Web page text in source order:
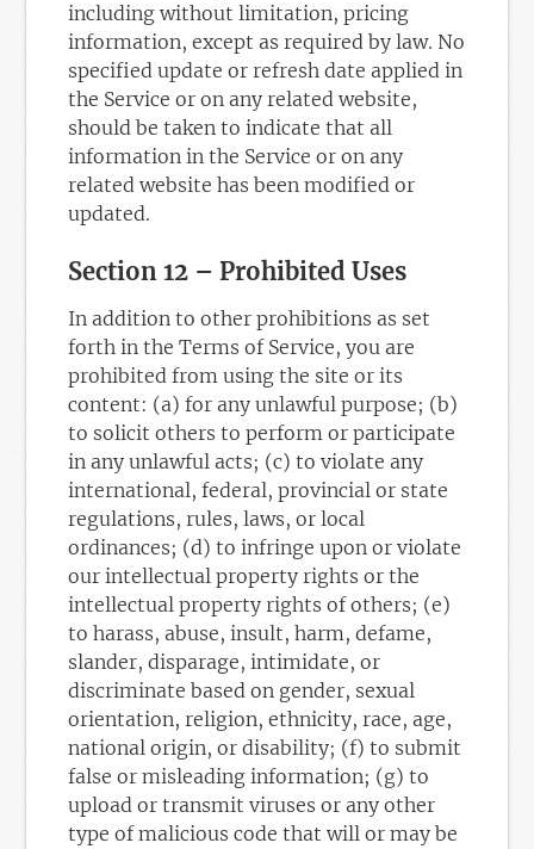
including without limitation, pricing
information, except as required by law. No
specified update or refresh date applied in
the Service or on any related website,
should be taken to indicate that all
information in the Service or on any
related website has been modified or
updated.
Section 12 – Prohibited Uses
In addition to other prohibitions as set
forth in the Terms of Service, you are
prohibited from using the site or its
content: (a) for any unlawful purpose; (b)
to solicit others to perform or participate
in any unlawful acts; (c) to violate any
international, federal, provincial or state
regulations, rules, laws, or local
ordinances; (d) to infringe upon or violate
our intellectual property rights or the
intellectual property rights of others; (e)
to harass, abuse, insult, harm, defame,
slander, disparage, intimidate, or
discriminate based on gender, sexual
orientation, religion, ethnicity, race, age,
national origin, or disability; (f) to submit
false or misleading information; (g) to
upload or transmit viruses or any other
type of malicious code that will or may be